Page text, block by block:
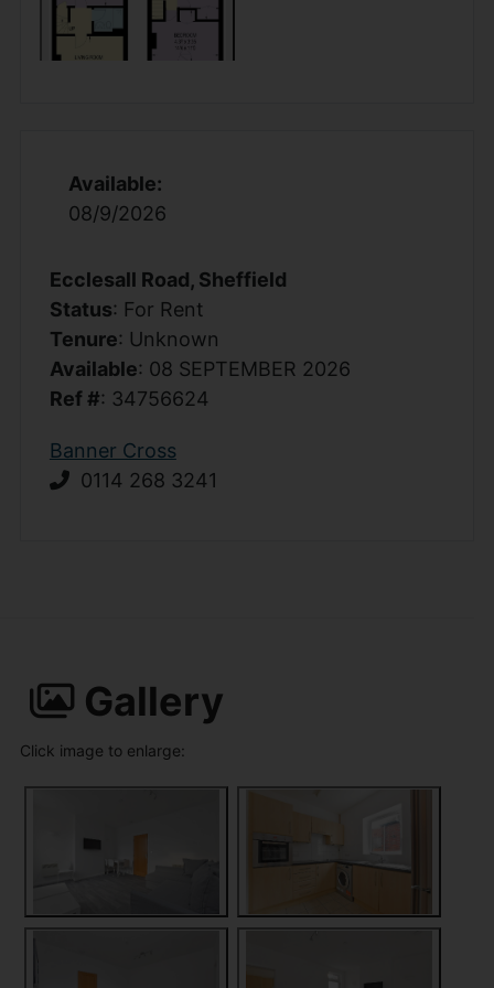
Available:
08/9/2026
Ecclesall Road, Sheffield
Status: For Rent
Tenure: Unknown
Available: 08 SEPTEMBER 2026
Ref #: 34756624
Banner Cross
0114 268 3241
Gallery
Click image to enlarge: